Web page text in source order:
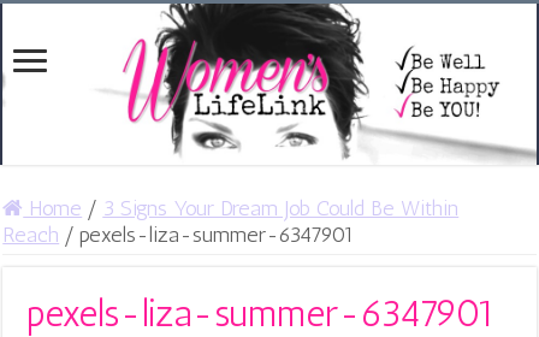
Home / 3 Signs Your Dream Job Could Be Within
Reach / pexels-liza-summer-6347901
pexels-liza-summer-6347901